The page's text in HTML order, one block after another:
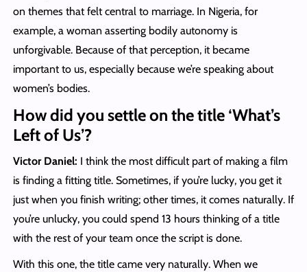
on themes that felt central to marriage. In Nigeria, for
example, a woman asserting bodily autonomy is
unforgivable. Because of that perception, it became
important to us, especially because we’re speaking about
women’s bodies.
How did you settle on the title ‘What’s
Left of Us’?
Victor Daniel: I think the most difficult part of making a film
is finding a fitting title. Sometimes, if you’re lucky, you get it
just when you finish writing; other times, it comes naturally. If
you’re unlucky, you could spend 13 hours thinking of a title
with the rest of your team once the script is done.
With this one, the title came very naturally. When we